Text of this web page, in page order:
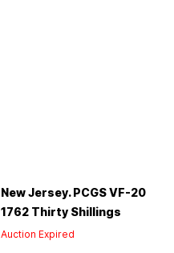
New Jersey. PCGS VF-20
1762 Thirty Shillings
Auction Expired